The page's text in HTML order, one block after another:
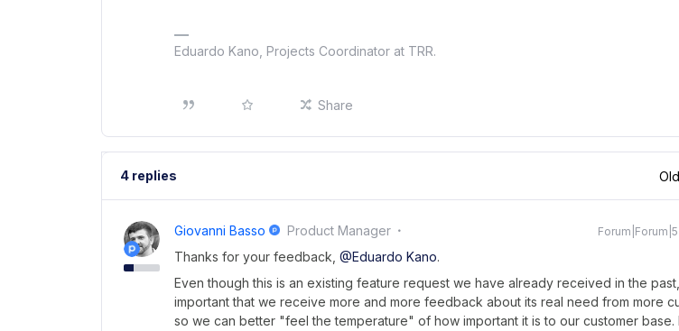
Eduardo Kano, Projects Coordinator at TRR.
Share
4 replies
Giovanni Basso Product Manager
Thanks for your feedback, @Eduardo Kano.
Even though this is an existing feature request we have already received in the
important that we receive more and more feedback about its real need from more
so we can better "feel the temperature" of how important it is to our customer base.